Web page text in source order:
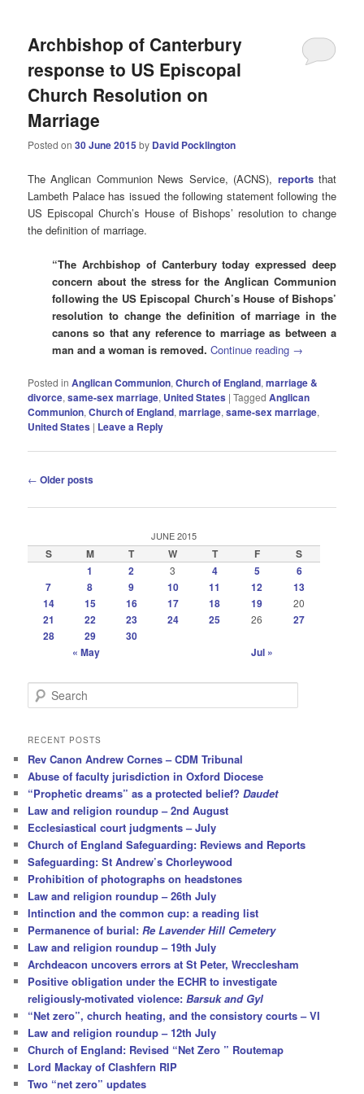
Archbishop of Canterbury
response to US Episcopal
Church Resolution on
Marriage
Posted on30 June 2015 by David Pocklington
The Anglican Communion News Service, (ACNS), reports that
Lambeth Palace has issued the following statement following the
US Episcopal Church’s House of Bishops’ resolution to change
the definition of marriage.
“The Archbishop of Canterbury today expressed deep
concern about the stress for the Anglican Communion
following the US Episcopal Church’s House of Bishops’
resolution to change the definition of marriage in the
canons so that any reference to marriage as between a
man and a woman is removed. Continue reading →
Posted in Anglican Communion,Church of England,marriage &
divorce,same-sex marriage, United States |Tagged Anglican
Communion,Church of England,marriage,same-sex marriage,
United States | Leave a Reply
Post
← Older posts
JUNE 2015
S M T W T F
S
1
2 3 4 5
6
7
8 9 10 11 12
13
14
15 16 17 18 19 20
21 22 23 24 25 26
27
28
29
30
« May
Jul »
e
r
h
RECENT POSTS
Rev Canon Andrew Cornes – CDM Tribunal
Abuse of faculty jurisdiction in Oxford Diocese
“Prophetic dreams” as a protected belief?Daudet
Law and religion roundup – 2nd August
Ecclesiastical court judgments – July
Church of England Safeguarding: Reviews and Reports
Safeguarding: St Andrew’s Chorleywood
Prohibition of photographs on headstones
Law and religion roundup – 26th July
Intinction and the common cup: a reading list
Permanence of burial:Re Lavender Hill Cemetery
Law and religion roundup – 19th July
Archdeacon uncovers errors at St Peter, Wrecclesham
Positive obligation under the ECHR to investigate
religiously-motivated violence:Barsuk and Gyl
“Net zero”, church heating, and the consistory courts – VI
Law and religion roundup – 12th July
Church of England: Revised “Net Zero ” Routemap
Lord Mackay of Clashfern RIP
Two “net zero” updates